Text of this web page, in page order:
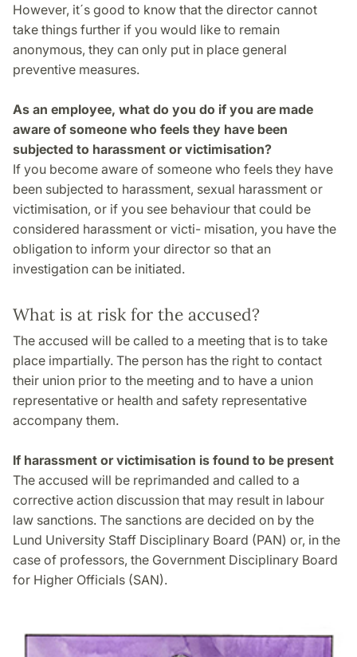
However, it´s good to know that the director cannot
take things further if you would like to remain
anonymous, they can only put in place general
preventive measures.
As an employee, what do you do if you are made
aware of someone who feels they have been
subjected to harassment or victimisation?
If you become aware of someone who feels they have
been subjected to harassment, sexual harassment or
victimisation, or if you see behaviour that could be
considered harassment or victi- misation, you have the
obligation to inform your director so that an
investigation can be initiated.
What is at risk for the accused?
The accused will be called to a meeting that is to take
place impartially. The person has the right to contact
their union prior to the meeting and to have a union
representative or health and safety representative
accompany them.
If harassment or victimisation is found to be present
The accused will be reprimanded and called to a
corrective action discussion that may result in labour
law sanctions. The sanctions are decided on by the
Lund University Staff Disciplinary Board (PAN) or, in the
case of professors, the Government Disciplinary Board
for Higher Officials (SAN).